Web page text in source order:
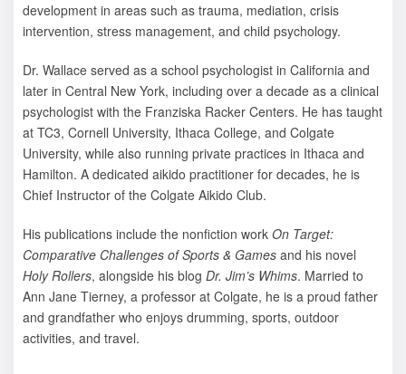
development in areas such as trauma, mediation, crisis
intervention, stress management, and child psychology.
Dr. Wallace served as a school psychologist in California and
later in Central New York, including over a decade as a clinical
psychologist with the Franziska Racker Centers. He has taught
at TC3, Cornell University, Ithaca College, and Colgate
University, while also running private practices in Ithaca and
Hamilton. A dedicated aikido practitioner for decades, he is
Chief Instructor of the Colgate Aikido Club.
His publications include the nonfiction work On Target:
Comparative Challenges of Sports & Games and his novel
Holy Rollers, alongside his blog Dr. Jim’s Whims. Married to
Ann Jane Tierney, a professor at Colgate, he is a proud father
and grandfather who enjoys drumming, sports, outdoor
activities, and travel.